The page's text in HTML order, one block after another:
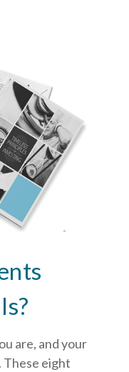
are, and your
These eight